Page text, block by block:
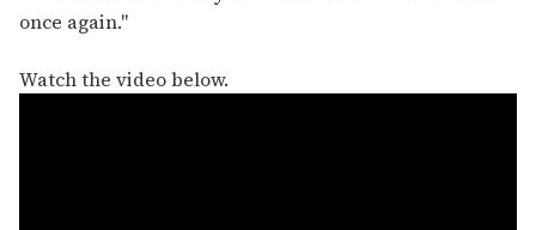
once again."
Watch the video below.